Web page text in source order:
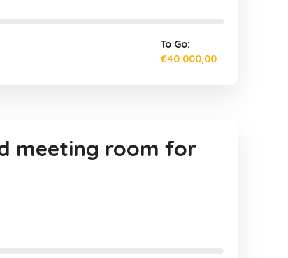
To Go:
€40.000,00
meeting room for